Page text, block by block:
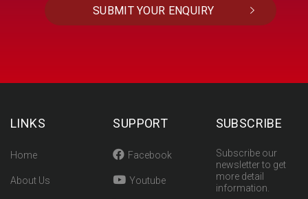
LINKS
Home
About Us
SUPPORT
Facebook
Youtube
SUBSCRIBE
Subscribe our
newsletter to get
more detail
information.